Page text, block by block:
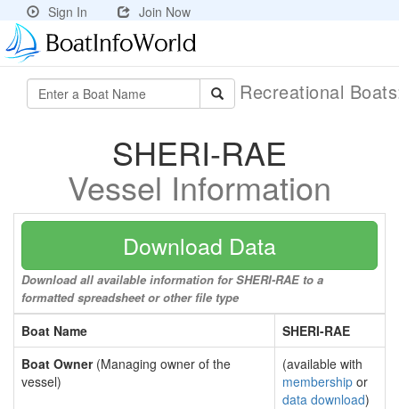
Sign In Join Now
Recreational
SHERI-RAE
Vessel Information
Download Data
Download all available information for SHERI-RAE to a
formatted spreadsheet or other file type
Boat Name
SHERI-RAE
Boat Owner(Managing owner of the
vessel)
(available with
membership or
data download)